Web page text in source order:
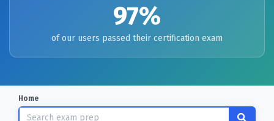
97%
of our users passed their certification exam
Home